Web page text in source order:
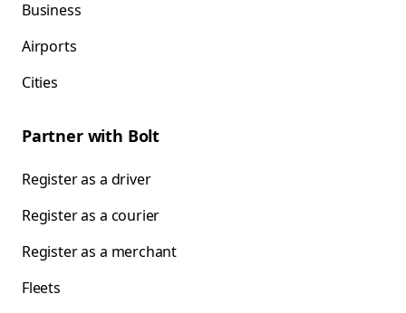
Business
Airports
Cities
Partner with Bolt
Register as a driver
Register as a courier
Register as a merchant
Fleets